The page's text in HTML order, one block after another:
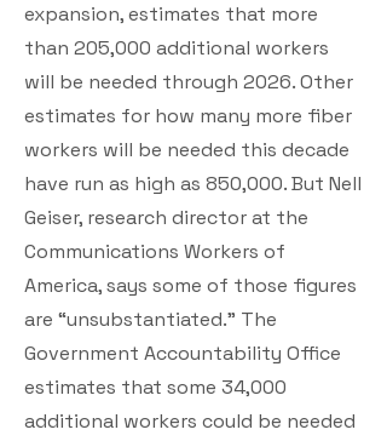
expansion, estimates that more
than 205,000 additional workers
will be needed through 2026. Other
estimates for how many more fiber
workers will be needed this decade
have run as high as 850,000. But Nell
Geiser, research director at the
Communications Workers of
America, says some of those figures
are “unsubstantiated.” The
Government Accountability Office
estimates that some 34,000
additional workers could be needed